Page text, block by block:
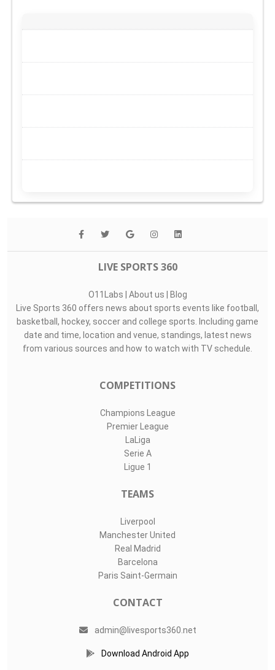
LIVE SPORTS 360
O11Labs | About us | Blog
Live Sports 360 offers news about sports events like football,
basketball, hockey, soccer and college sports. Including game
date and time, location and venue, standings, latest news
from various sources and how to watch with TV schedule.
COMPETITIONS
Champions League
Premier League
LaLiga
Serie A
Ligue 1
TEAMS
Liverpool
Manchester United
Real Madrid
Barcelona
Paris Saint-Germain
CONTACT
admin@livesports360.net
Download Android App